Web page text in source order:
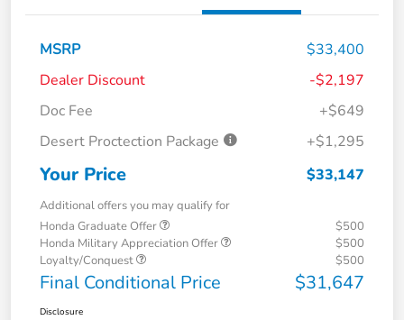
MSRP
$33,400
Dealer Discount
-$2,197
Doc Fee
+$649
Desert Proctection Package
+$1,295
Your Price $33,147
Additional offers you may qualify for
Honda Graduate Offer
$500
Honda Military Appreciation Offer
$500
Loyalty/Conquest
$500
Final Conditional Price $31,647
Disclosure